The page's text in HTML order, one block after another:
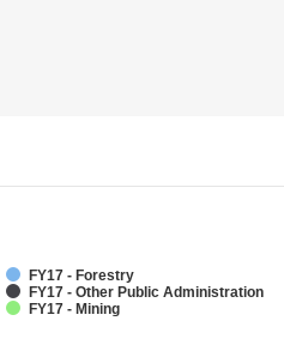
FY17 - Forestry
FY17 - Other Public Administration
FY17 - Mining